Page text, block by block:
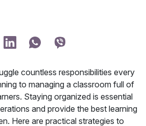
countless responsibilities every
to managing a classroom full of
Staying organized is essential
and provide the best learning
Here are practical strategies to